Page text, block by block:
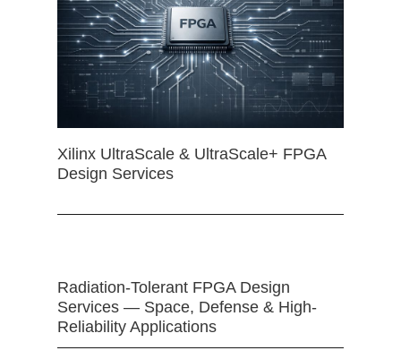
Xilinx UltraScale & UltraScale+ FPGA
Design Services
Radiation-Tolerant FPGA Design
Services — Space, Defense & High-
Reliability Applications